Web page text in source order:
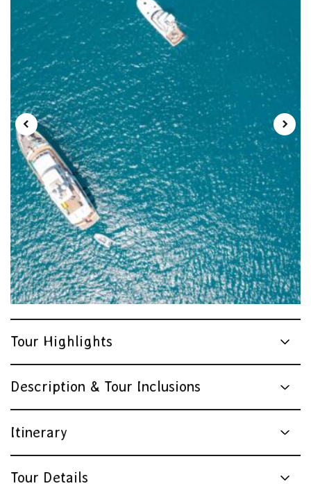
Tour Highlights
Description & Tour Inclusions
Itinerary
Tour Details